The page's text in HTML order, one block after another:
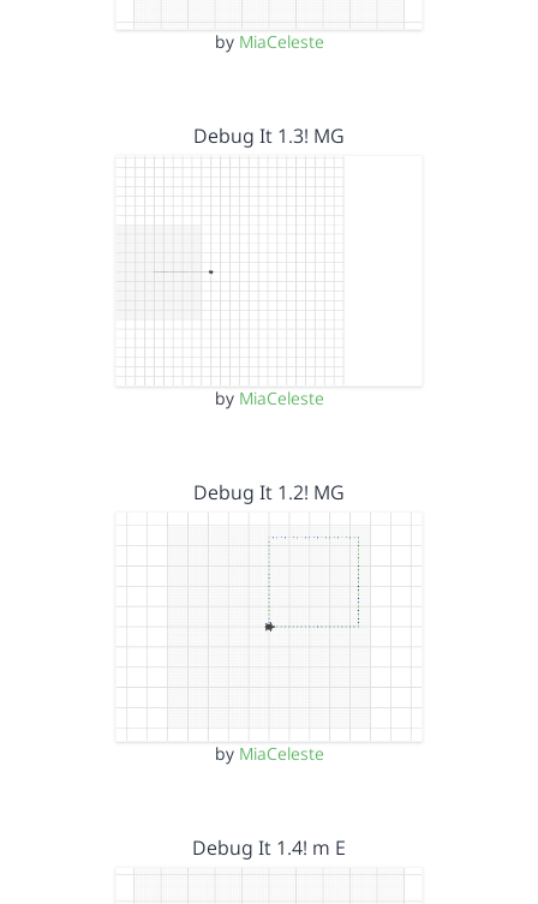
by MiaCeleste
Debug It 1.3! MG
by MiaCeleste
Debug It 1.2! MG
by MiaCeleste
Debug It 1.4! m E